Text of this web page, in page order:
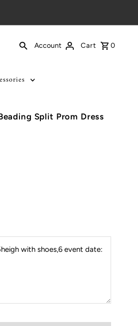
Account Cart 0
Split Prom Dress
with shoes,6 event date: